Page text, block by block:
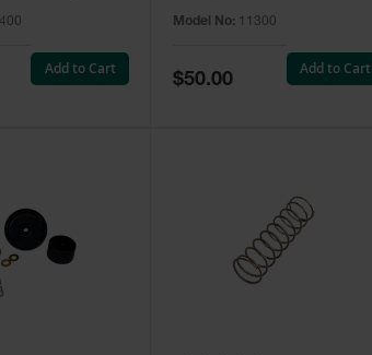
Add to Cart
Model No: 11300
Special
Price
$50.00
Add to Cart